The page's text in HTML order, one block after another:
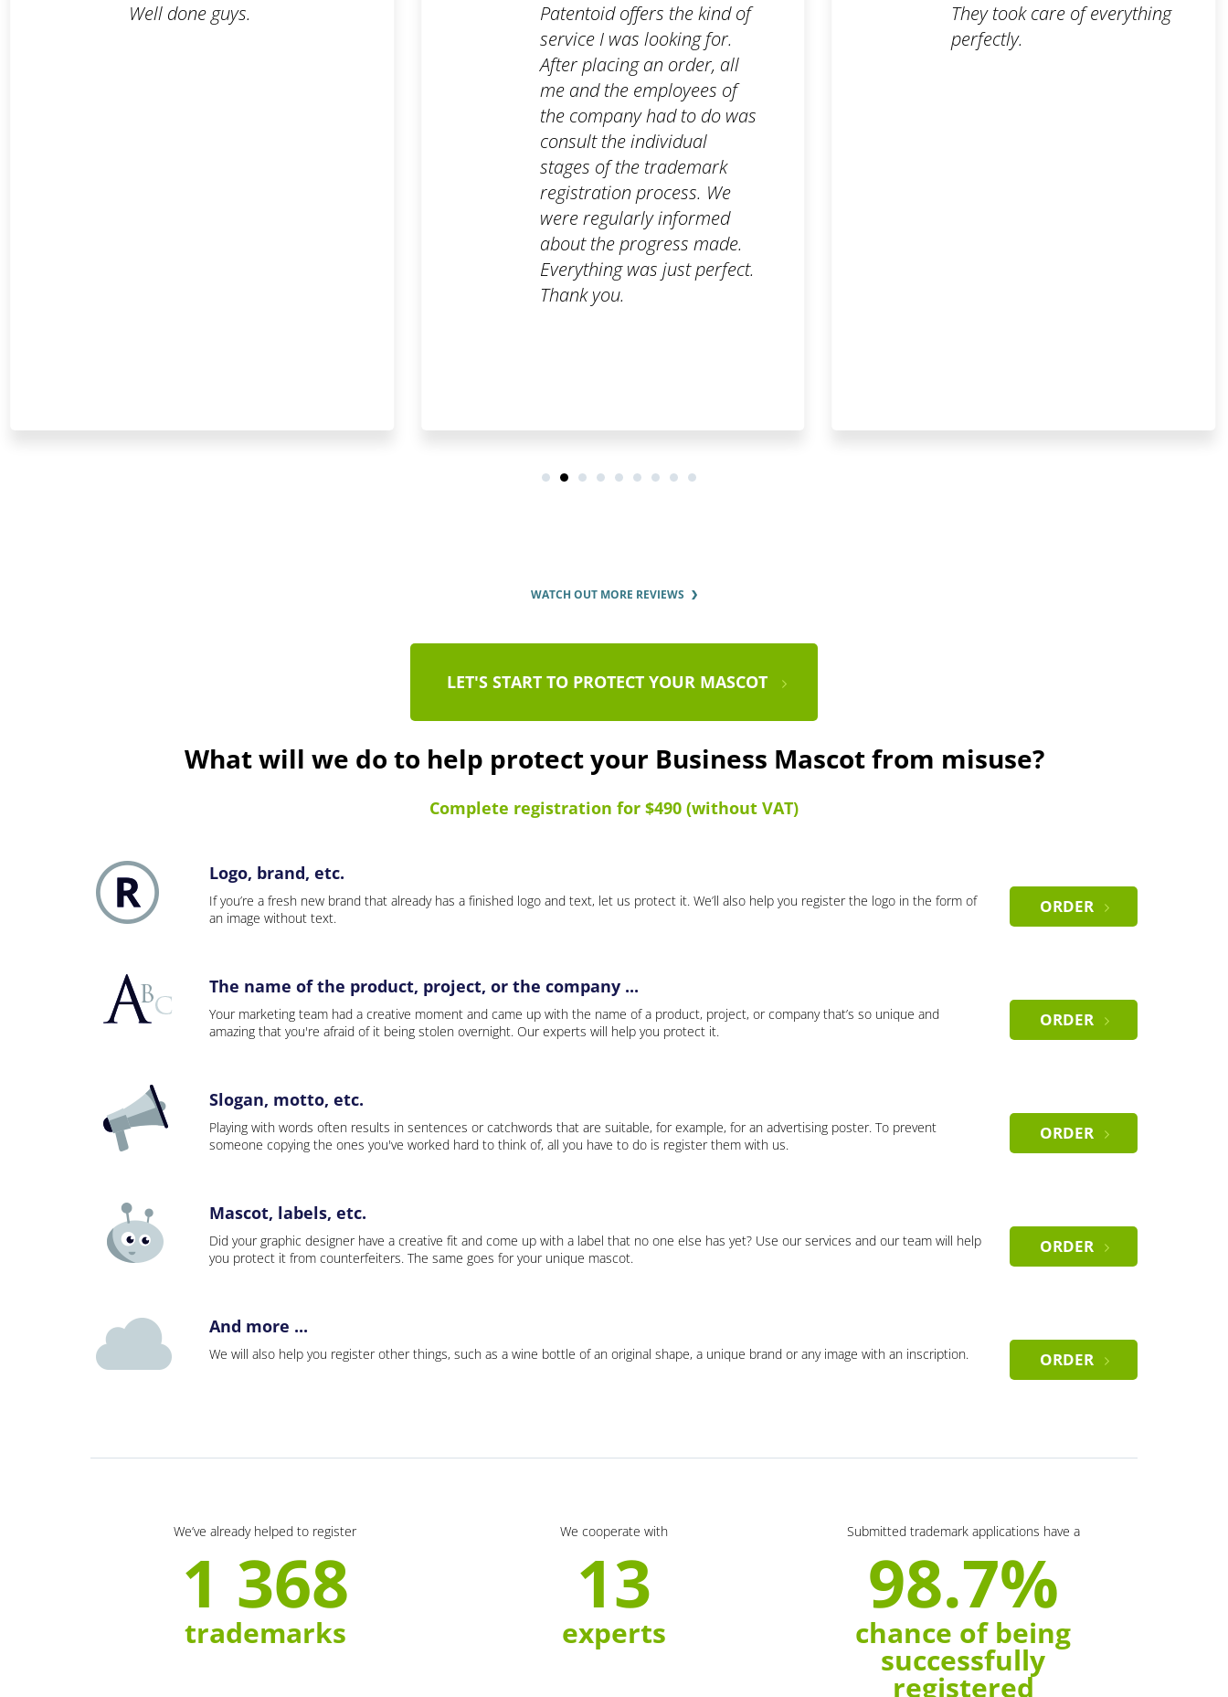
Well done guys.
Patentoid offers the kind of
service I was looking for.
After placing an order, all
me and the employees of
the company had to do was
consult the individual
stages of the trademark
registration process. We
were regularly informed
about the progress made.
Everything was just perfect.
Thank you.
They took care of everything
perfectly.
WATCH OUT MORE REVIEWS
LET'S START TO PROTECT YOUR MASCOT
What will we do to help protect your Business Mascot from misuse?
Complete registration for $490 (without VAT)
Logo, brand, etc.
If you’re a fresh new brand that already has a finished logo and text, let us protect it. We’ll also help you register the logo in the form of
an image without text.
ORDER
The name of the product, project, or the company ...
Your marketing team had a creative moment and came up with the name of a product, project, or company that’s so unique and
amazing that you're afraid of it being stolen overnight. Our experts will help you protect it.
ORDER
Slogan, motto, etc.
Playing with words often results in sentences or catchwords that are suitable, for example, for an advertising poster. To prevent
someone copying the ones you've worked hard to think of, all you have to do is register them with us.
ORDER
Mascot, labels, etc.
Did your graphic designer have a creative fit and come up with a label that no one else has yet? Use our services and our team will help
you protect it from counterfeiters. The same goes for your unique mascot.
ORDER
And more ...
We will also help you register other things, such as a wine bottle of an original shape, a unique brand or any image with an inscription. ORDER
We’ve already helped to register
1 368
trademarks
We cooperate with
13
experts
Submitted trademark applications have a
98.7%
chance of being
successfully
registered